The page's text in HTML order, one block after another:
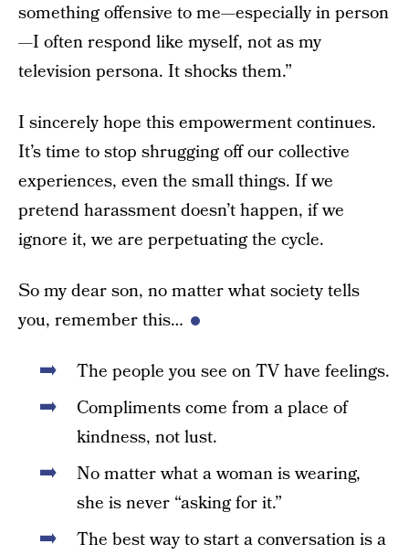
something offensive to me—especially in person
—I often respond like myself, not as my
television persona. It shocks them.”
I sincerely hope this empowerment continues.
It’s time to stop shrugging off our collective
experiences, even the small things. If we
pretend harassment doesn’t happen, if we
ignore it, we are perpetuating the cycle.
So my dear son, no matter what society tells
you, remember this…
The people you see on TV have feelings.
Compliments come from a place of
kindness, not lust.
No matter what a woman is wearing,
she is never “asking for it.”
The best way to start a conversation is a